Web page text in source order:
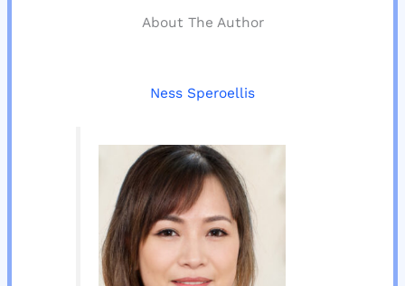
About The Author
Ness Speroellis